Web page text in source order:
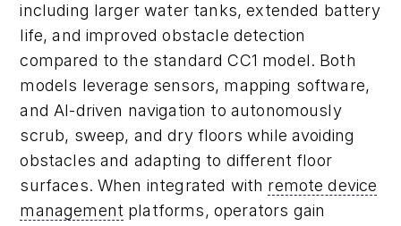
including larger water tanks, extended battery
life, and improved obstacle detection
compared to the standard CC1 model. Both
models leverage sensors, mapping software,
and AI-driven navigation to autonomously
scrub, sweep, and dry floors while avoiding
obstacles and adapting to different floor
surfaces. When integrated with remote device
management platforms, operators gain